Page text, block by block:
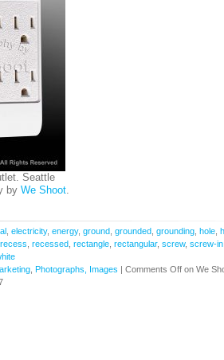
Seattle
by We Shoot.
electricity, energy, ground grounded grounding hole
recess recessed rectangle rectangular, screw, screw-in
Photographs, Images | Comments Off on We